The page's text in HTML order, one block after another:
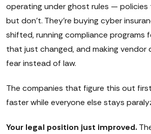
operating under ghost rules —
but don't. They're buying cyber
shifted, running compliance programs
that just changed, and making vendor
fear instead of law.
The companies that figure this out
faster while everyone else stays
Your legal position just improved.